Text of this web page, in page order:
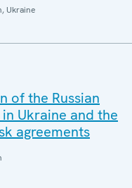
Ukraine
of the Russian
Ukraine and the
agreements